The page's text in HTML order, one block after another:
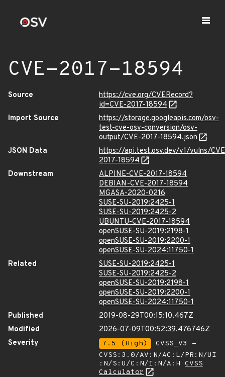
CVE-2017-18594
Source
https://cve.org/CVERecord?
id=CVE-2017-18594
Import Source
https://storage.googleapis.com/osv-
test-cve-osv-conversion/osv-
output/CVE-2017-18594.json
JSON Data
https://api.test.osv.dev/v1/vulns/
2017-18594
Downstream
ALPINE-CVE-2017-18594
DEBIAN-CVE-2017-18594
MGASA-2020-0216
SUSE-SU-2019:2425-1
SUSE-SU-2019:2425-2
UBUNTU-CVE-2017-18594
openSUSE-SU-2019:2198-1
openSUSE-SU-2019:2200-1
openSUSE-SU-2024:11750-1
Related
SUSE-SU-2019:2425-1
SUSE-SU-2019:2425-2
openSUSE-SU-2019:2198-1
openSUSE-SU-2019:2200-1
openSUSE-SU-2024:11750-1
Published
2019-08-29T00:15:10.467Z
Modified
2026-07-09T00:52:39.476746Z
Severity
7.5 (High)
CVSS_V3 -
CVSS:3.0/AV:N/AC:L/PR:N/UI
:N/S:U/C:N/I:N/A:H CVSS
Calculator